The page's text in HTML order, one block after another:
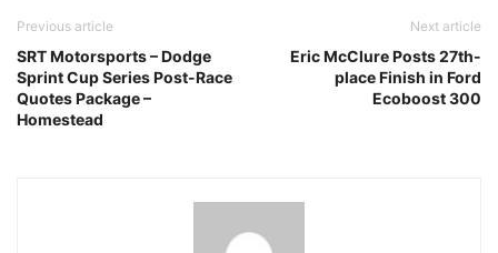
Previous article
SRT Motorsports – Dodge
Sprint Cup Series Post-Race
Quotes Package –
Homestead
Next article
Eric McClure Posts 27th-
place Finish in Ford
Ecoboost 300